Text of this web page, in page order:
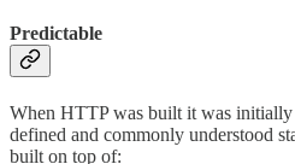
Predictable
When HTTP was built it was
defined and commonly understood
built on top of: